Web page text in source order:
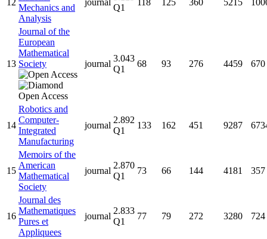
Mechanics and
Analysis
Q1
13
Journal of the
European
Mathematical
Society
journal
3.043
Q1
68 93 276 4459 670
14
Robotics and
Computer-
Integrated
Manufacturing
journal
2.892
Q1
133 162 451 9287
15
Memoirs of the
American
Mathematical
Society
journal
2.870
Q1
73 66 144 4181 357
16
Journal des
Mathematiques
Pures et
Appliquees
journal
2.833
Q1
77 79 272 3280 724